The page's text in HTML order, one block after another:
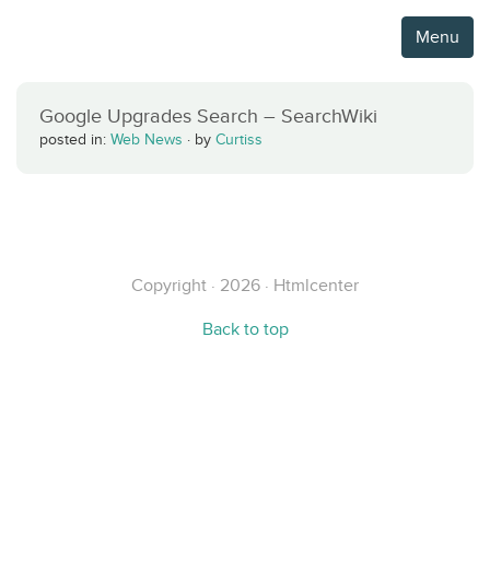
Menu
Google Upgrades Search – SearchWiki
posted in: Web News · by Curtiss
Copyright · 2026 · Htmlcenter
Back to top